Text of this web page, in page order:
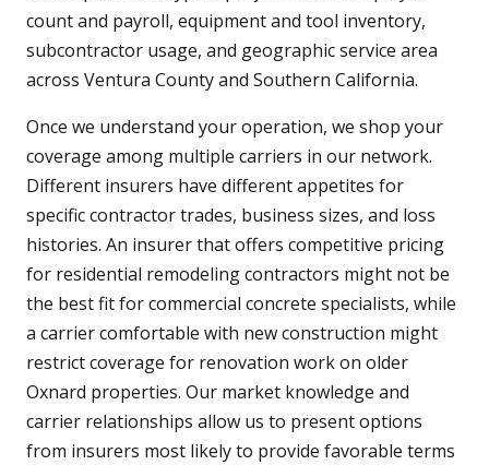
count and payroll, equipment and tool inventory,
subcontractor usage, and geographic service area
across Ventura County and Southern California.
Once we understand your operation, we shop your
coverage among multiple carriers in our network.
Different insurers have different appetites for
specific contractor trades, business sizes, and loss
histories. An insurer that offers competitive pricing
for residential remodeling contractors might not be
the best fit for commercial concrete specialists, while
a carrier comfortable with new construction might
restrict coverage for renovation work on older
Oxnard properties. Our market knowledge and
carrier relationships allow us to present options
from insurers most likely to provide favorable terms